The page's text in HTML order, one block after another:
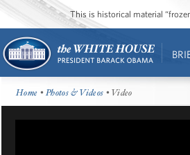
This is historical material
Home •Photos & Videos • Video